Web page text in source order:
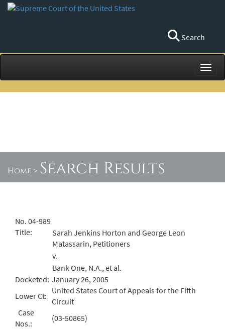
Search
Home > Search Results
No. 04-989
Title:
Sarah Jenkins Horton and George Leon
Matassarin, Petitioners
v.
Bank One, N.A., et al.
Docketed: January 26, 2005
Lower Ct:
United States Court of Appeals for the Fifth
Circuit
Case
Nos.:
(03-50865)